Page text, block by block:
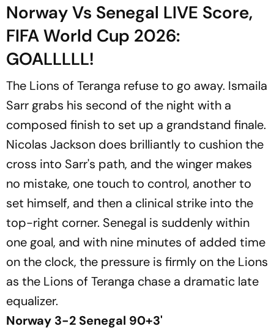
Norway Vs Senegal LIVE Score,
FIFA World Cup 2026:
GOALLLLL!
The Lions of Teranga refuse to go away. Ismaila
Sarr grabs his second of the night with a
composed finish to set up a grandstand finale.
Nicolas Jackson does brilliantly to cushion the
cross into Sarr's path, and the winger makes
no mistake, one touch to control, another to
set himself, and then a clinical strike into the
top-right corner. Senegal is suddenly within
one goal, and with nine minutes of added time
on the clock, the pressure is firmly on the Lions
as the Lions of Teranga chase a dramatic late
equalizer.
Norway 3-2 Senegal 90+3'